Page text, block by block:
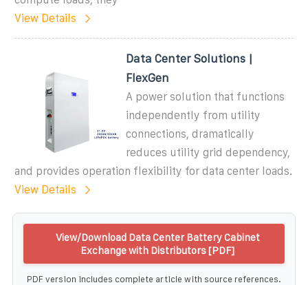
View Details
Data Center Solutions |
FlexGen
A power solution that functions
independently from utility
connections, dramatically
reduces utility grid dependency,
and provides operation flexibility for data center loads.
View Details
View/Download Data Center Battery Cabinet
Exchange with Distributors [PDF]
PDF version includes complete article with source references.